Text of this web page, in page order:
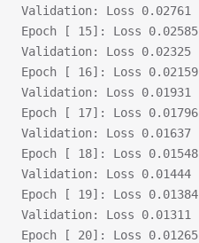
Epoch [ 15]: Loss 0.02585
Epoch [ 16]: Loss 0.02159
Epoch [ 17]: Loss 0.01796
Epoch [ 18]: Loss 0.01548
Epoch [ 19]: Loss 0.01384
Epoch [ 20]: Loss 0.01265